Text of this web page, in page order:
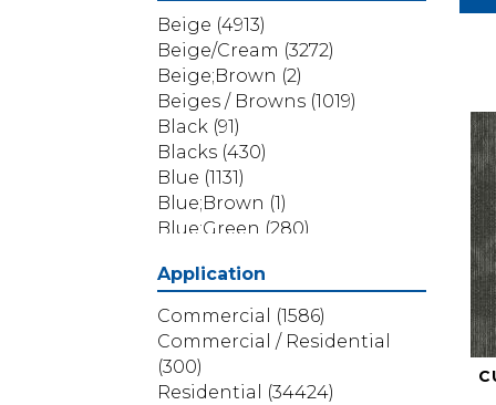
Phenix (1803)
Philadelphia Commercial
(1517)
Portico
(3614)
Shaw Builder Flooring
Shaw Floors
Shaw Grass
Stanton
(3585)
Beige (4913)
Beige/Cream (3272)
Beige;Brown (2)
Beiges / Browns (1019)
Black (91)
Blacks (430)
Blue (1131)
Blue;Brown (1)
Blue;Green (280)
Blues / Purples
Blues / Purples / Greens
Brown
(3656)
Brown;Blue
(6)
Brown;Blue;Green (5)
Application
Commercial
(1586)
Commercial / Residential
(300)
Residential
(34424)